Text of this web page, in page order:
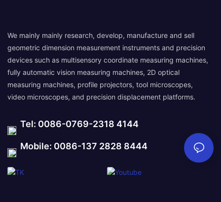
We mainly mainly research, develop, manufacture and sell
geometric dimension measurement instruments and precision
devices such as multisensory coordinate measuring machines,
fully automatic vision measuring machines, 2D optical
measuring machines, profile projectors, tool microscopes,
video microscopes, and precision displacement platforms.
Tel: 0086-0769-2318 4144
Mobile: 0086-137 2828 8444